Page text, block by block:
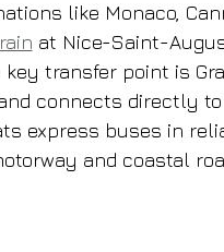
like Monaco,
at Nice-Saint-
transfer point is
connects directly
express buses in
and coastal